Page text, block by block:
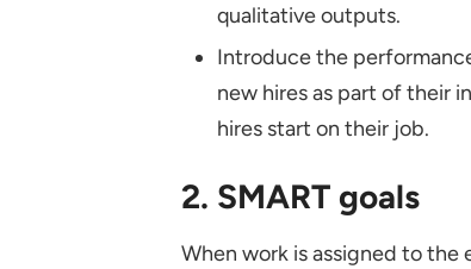
qualitative outputs.
Introduce the
new hires as part of their
hires start on their job.
2. SMART goals
When work is assigned to